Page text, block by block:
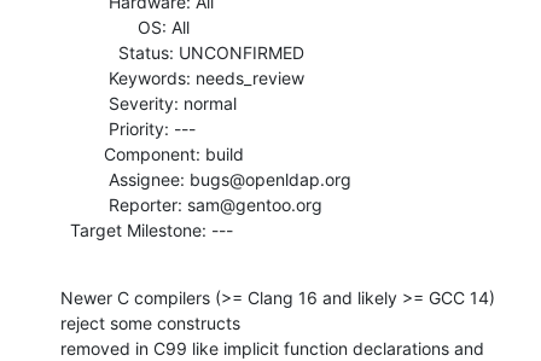
  Target Milestone: ---
Newer C compilers (>= Clang 16 and likely >= GCC 14)
reject some constructs
removed in C99 like implicit function declarations and